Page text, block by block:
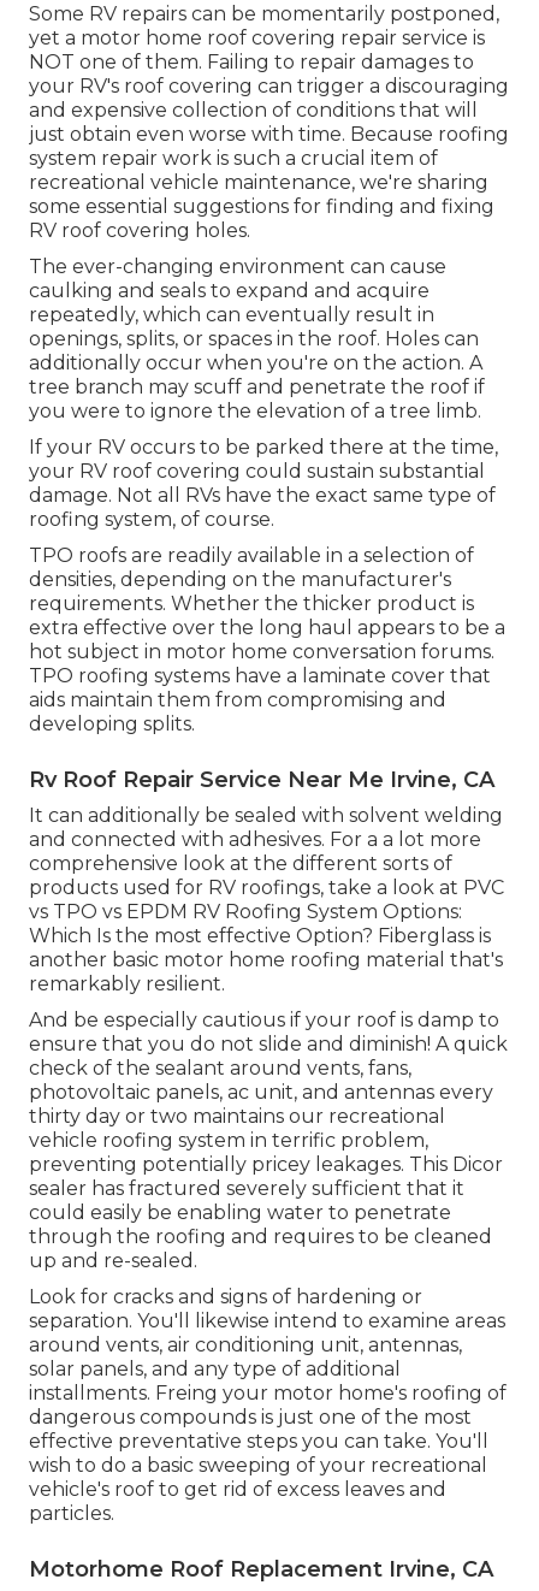
Some RV repairs can be momentarily postponed,
yet a motor home roof covering repair service is
NOT one of them. Failing to repair damages to
your RV's roof covering can trigger a discouraging
and expensive collection of conditions that will
just obtain even worse with time. Because roofing
system repair work is such a crucial item of
recreational vehicle maintenance, we're sharing
some essential suggestions for finding and fixing
RV roof covering holes.
The ever-changing environment can cause
caulking and seals to expand and acquire
repeatedly, which can eventually result in
openings, splits, or spaces in the roof. Holes can
additionally occur when you're on the action. A
tree branch may scuff and penetrate the roof if
you were to ignore the elevation of a tree limb.
If your RV occurs to be parked there at the time,
your RV roof covering could sustain substantial
damage. Not all RVs have the exact same type of
roofing system, of course.
TPO roofs are readily available in a selection of
densities, depending on the manufacturer's
requirements. Whether the thicker product is
extra effective over the long haul appears to be a
hot subject in motor home conversation forums.
TPO roofing systems have a laminate cover that
aids maintain them from compromising and
developing splits.
Rv Roof Repair Service Near Me Irvine, CA
It can additionally be sealed with solvent welding
and connected with adhesives. For a a lot more
comprehensive look at the different sorts of
products used for RV roofings, take a look at PVC
vs TPO vs EPDM RV Roofing System Options:
Which Is the most effective Option? Fiberglass is
another basic motor home roofing material that's
remarkably resilient.
And be especially cautious if your roof is damp to
ensure that you do not slide and diminish! A quick
check of the sealant around vents, fans,
photovoltaic panels, ac unit, and antennas every
thirty day or two maintains our recreational
vehicle roofing system in terrific problem,
preventing potentially pricey leakages. This Dicor
sealer has fractured severely sufficient that it
could easily be enabling water to penetrate
through the roofing and requires to be cleaned
up and re-sealed.
Look for cracks and signs of hardening or
separation. You'll likewise intend to examine areas
around vents, air conditioning unit, antennas,
solar panels, and any type of additional
installments. Freing your motor home's roofing of
dangerous compounds is just one of the most
effective preventative steps you can take. You'll
wish to do a basic sweeping of your recreational
vehicle's roof to get rid of excess leaves and
particles.
Motorhome Roof Replacement Irvine, CA